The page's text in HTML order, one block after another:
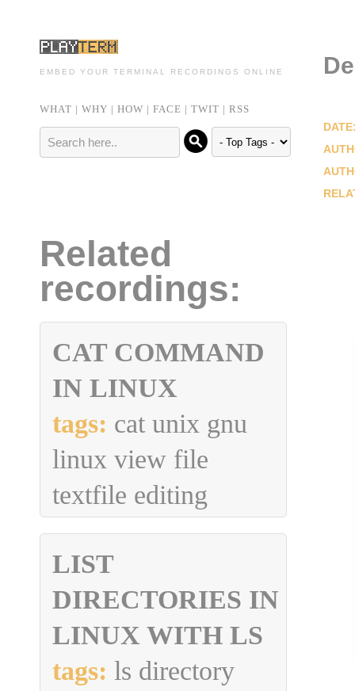
EMBED YOUR TERMINAL RECORDINGS ONLINE
WHAT | WHY | HOW | FACE | TWIT | RSS
Related
recordings:
CAT COMMAND
IN LINUX
tags: cat unix gnu
linux view file
textfile editing
LIST
DIRECTORIES IN
LINUX WITH LS
tags: ls directory